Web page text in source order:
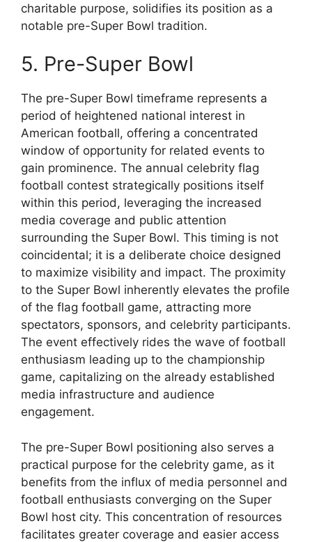
charitable purpose, solidifies its position as a
notable pre-Super Bowl tradition.
5. Pre-Super Bowl
The pre-Super Bowl timeframe represents a
period of heightened national interest in
American football, offering a concentrated
window of opportunity for related events to
gain prominence. The annual celebrity flag
football contest strategically positions itself
within this period, leveraging the increased
media coverage and public attention
surrounding the Super Bowl. This timing is not
coincidental; it is a deliberate choice designed
to maximize visibility and impact. The proximity
to the Super Bowl inherently elevates the profile
of the flag football game, attracting more
spectators, sponsors, and celebrity participants.
The event effectively rides the wave of football
enthusiasm leading up to the championship
game, capitalizing on the already established
media infrastructure and audience
engagement.
The pre-Super Bowl positioning also serves a
practical purpose for the celebrity game, as it
benefits from the influx of media personnel and
football enthusiasts converging on the Super
Bowl host city. This concentration of resources
facilitates greater coverage and easier access